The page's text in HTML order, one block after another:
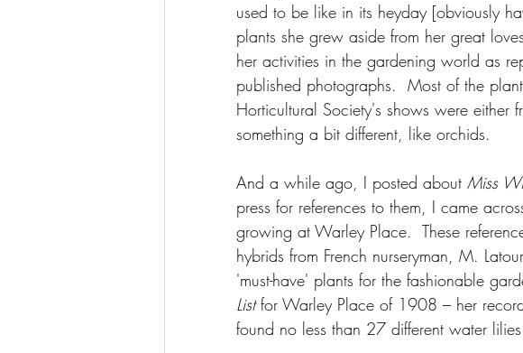
used to be like in its heyday [obviously
plants she grew aside from her great
her activities in the gardening world as
published photographs.  Most of the
Horticultural Society's shows were either
something a bit different, like orchids.
And a while ago, I posted about Miss
press for references to them, I came
growing at Warley Place.  These
hybrids from French nurseryman, M.
'must-have' plants for the fashionable
List for Warley Place of 1908 – her
found no less than 27 different water